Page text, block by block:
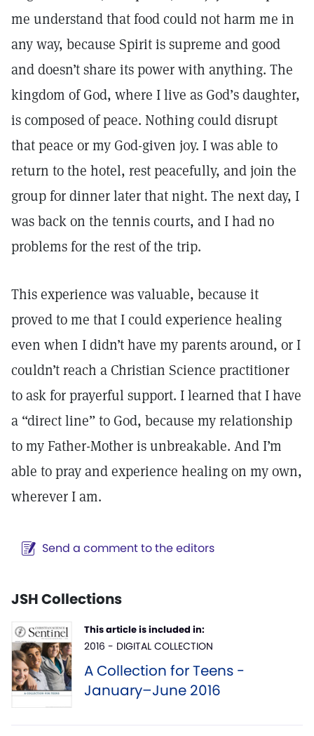
me understand that food could not harm me in
any way, because Spirit is supreme and good
and doesn’t share its power with anything. The
kingdom of God, where I live as God’s daughter,
is composed of peace. Nothing could disrupt
that peace or my God-given joy. I was able to
return to the hotel, rest peacefully, and join the
group for dinner later that night. The next day, I
was back on the tennis courts, and I had no
problems for the rest of the trip.
This experience was valuable, because it
proved to me that I could experience healing
even when I didn’t have my parents around, or I
couldn’t reach a Christian Science practitioner
to ask for prayerful support. I learned that I have
a “direct line” to God, because my relationship
to my Father-Mother is unbreakable. And I’m
able to pray and experience healing on my own,
wherever I am.
Send a comment to the editors
JSH Collections
This article is included in:
2016 - DIGITAL COLLECTION
A Collection for Teens -
January–June 2016